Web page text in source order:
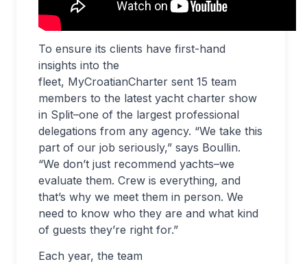
To ensure its clients have first-hand
insights into the
fleet, MyCroatianCharter sent 15 team
members to the latest yacht charter show
in Split–one of the largest professional
delegations from any agency. “We take this
part of our job seriously,” says Boullin.
“We don’t just recommend yachts–we
evaluate them. Crew is everything, and
that’s why we meet them in person. We
need to know who they are and what kind
of guests they’re right for.”
Each year, the team